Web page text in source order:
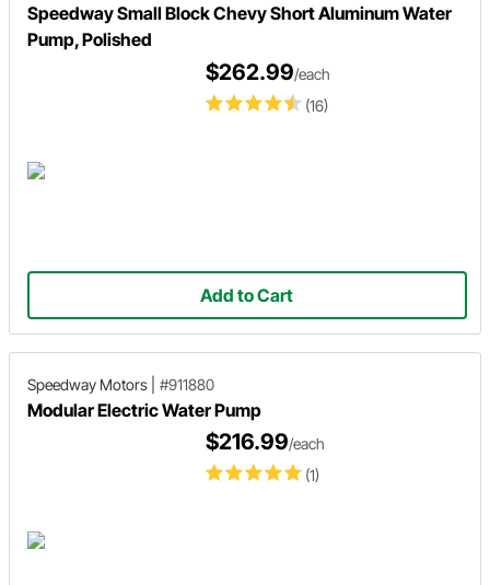
Speedway Small Block Chevy Short Aluminum Water
Pump, Polished
(16)
$262.99/each
Add to Cart
Speedway Motors #911880
Modular Electric Water Pump
(1)
$216.99/each